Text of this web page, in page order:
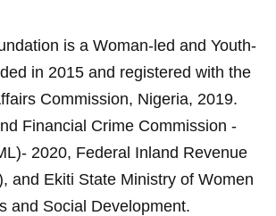
is a Woman-led and Youth-
in 2015 and registered with the
Commission, Nigeria, 2019.
Financial Crime Commission -
2020, Federal Inland Revenue
and Ekiti State Ministry of Women
and Social Development.